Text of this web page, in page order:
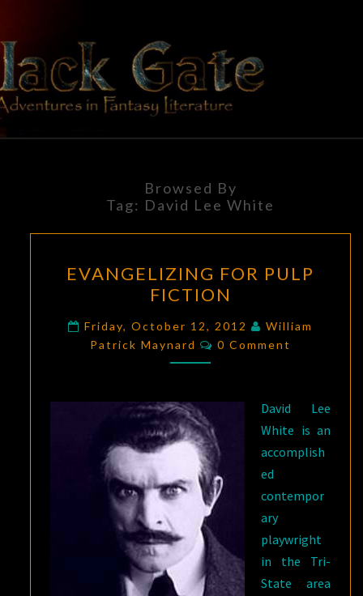
content
BLACK
GATE
Adventures
In Fantasy
Literature
Browsed By
Tag: David Lee White
FOR
PULP
FICTION
EVANGELIZING FOR PULP
FICTION
Friday, October 12, 2012
William
Patrick Maynard
Comments
0 Comment
David Lee
White is an
accomplish
ed
contempor
ary
playwright
in the Tri-
State area